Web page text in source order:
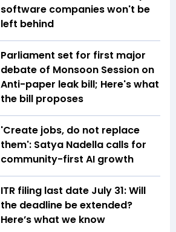
software companies won't be
left behind
Parliament set for first major
debate of Monsoon Session on
Anti-paper leak bill; Here's what
the bill proposes
'Create jobs, do not replace
them': Satya Nadella calls for
community-first AI growth
ITR filing last date July 31: Will
the deadline be extended?
Here’s what we know